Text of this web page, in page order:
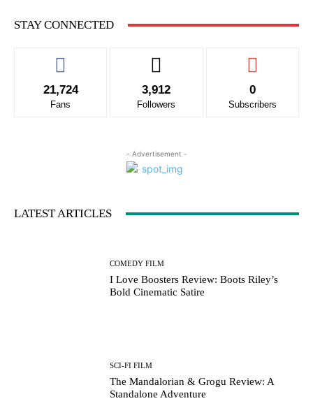
STAY CONNECTED
21,724
Fans
3,912
Followers
0
Subscribers
- Advertisement -
LATEST ARTICLES
COMEDY FILM
I Love Boosters Review: Boots Riley’s
Bold Cinematic Satire
SCI-FI FILM
The Mandalorian & Grogu Review: A
Standalone Adventure